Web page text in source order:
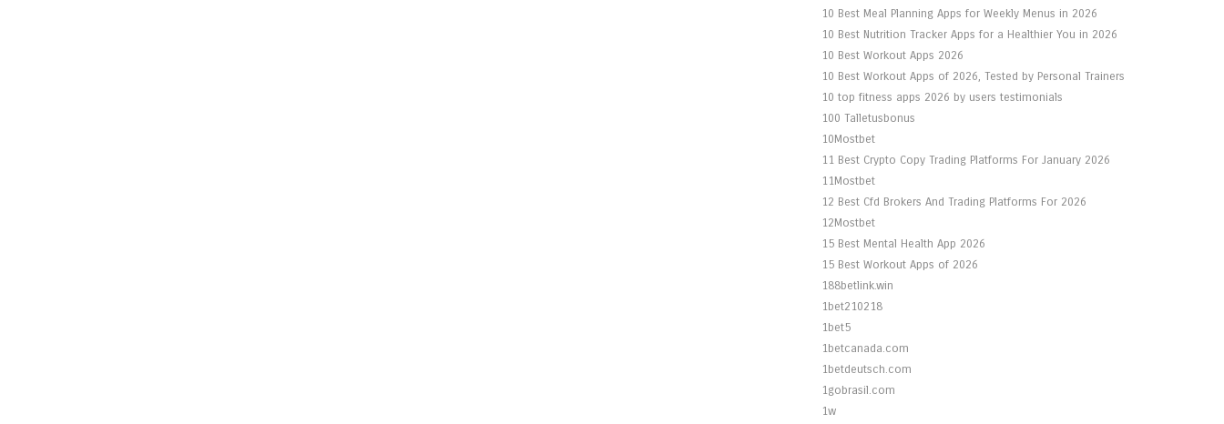
10 Best Meal Planning Apps for Weekly Menus in 2026
10 Best Nutrition Tracker Apps for a Healthier You in 2026
10 Best Workout Apps 2026
10 Best Workout Apps of 2026, Tested by Personal Trainers
10 top fitness apps 2026 by users testimonials
100 Talletusbonus
10Mostbet
11 Best Crypto Copy Trading Platforms For January 2026
11Mostbet
12 Best Cfd Brokers And Trading Platforms For 2026
12Mostbet
15 Best Mental Health App 2026
15 Best Workout Apps of 2026
188betlink.win
1bet210218
1bet5
1betcanada.com
1betdeutsch.com
1gobrasil.com
1w